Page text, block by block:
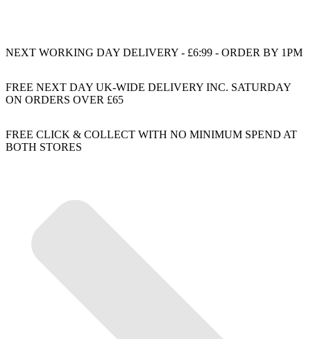
NEXT WORKING DAY DELIVERY - £6:99 - ORDER BY 1PM
FREE NEXT DAY UK-WIDE DELIVERY INC. SATURDAY
ON ORDERS OVER £65
FREE CLICK & COLLECT WITH NO MINIMUM SPEND AT
BOTH STORES